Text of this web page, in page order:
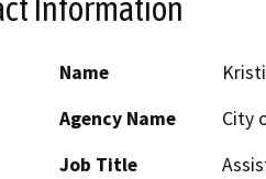
Information
Name
Agency Name
City
Job Title